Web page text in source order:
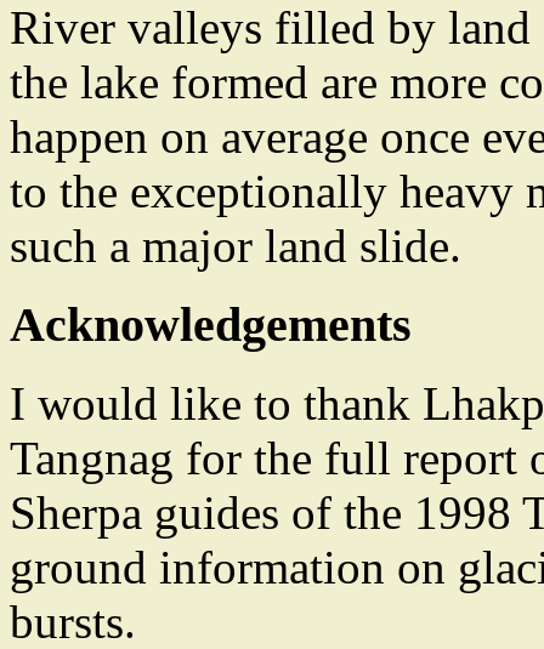
River valleys filled by land
the lake formed are more
happen on average once
to the exceptionally heavy
such a major land slide.
Acknowledgements
I would like to thank
Tangnag for the full report
Sherpa guides of the 1998
ground information on
bursts.